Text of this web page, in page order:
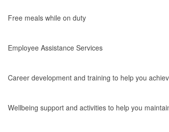
Free meals while on duty
Employee Assistance Services
Career development and training to help you
Wellbeing support and activities to help you